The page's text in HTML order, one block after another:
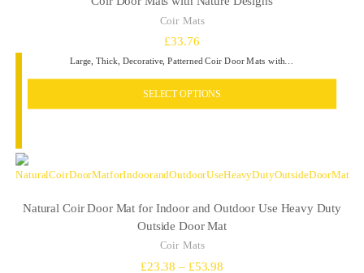
Coir Mats
£33.76
Large, Thick, Decorative, Patterned Coir Door Mats with…
SELECT OPTIONS
Natural Coir Door Mat for Indoor and Outdoor Use Heavy Duty
Outside Door Mat
Coir Mats
£23.38 – £53.98Price